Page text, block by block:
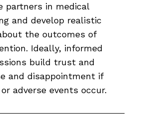
partners in medical
and develop realistic
the outcomes of
Ideally, informed
build trust and
and disappointment if
adverse events occur.